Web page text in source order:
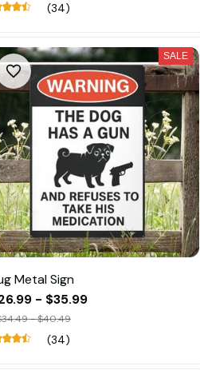
(34)
SALE
Metal Sign
- $35.99
- $40.49
(34)